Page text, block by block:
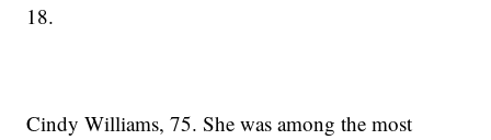
18.
Cindy Williams, 75. She was among the most